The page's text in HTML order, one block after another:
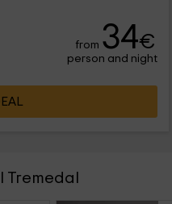
from 34€
person and night
Tremedal